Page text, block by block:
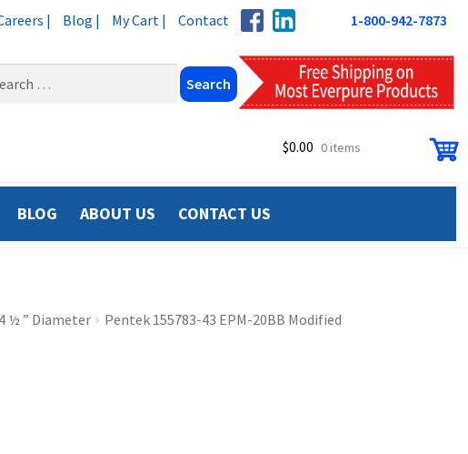
| Blog | My Cart | Contact 1-800-942-7873
$0.00 0 items
BLOG ABOUT US CONTACT US
½ ” Diameter
Pentek 155783-43 EPM-20BB Modified